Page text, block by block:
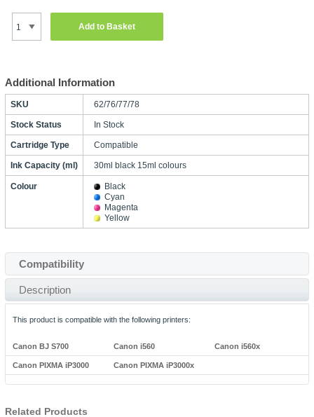
Add to Basket
Additional Information
SKU 62/76/77/78
Stock Status In Stock
Cartridge Type Compatible
Ink Capacity (ml) 30ml black 15ml colours
Colour
Black
Cyan
Magenta
Yellow
Compatibility
Description
This product is compatible with the following printers:
Canon BJ S700 Canon i560 Canon i560x
Canon PIXMA iP3000 Canon PIXMA iP3000x
Related Products